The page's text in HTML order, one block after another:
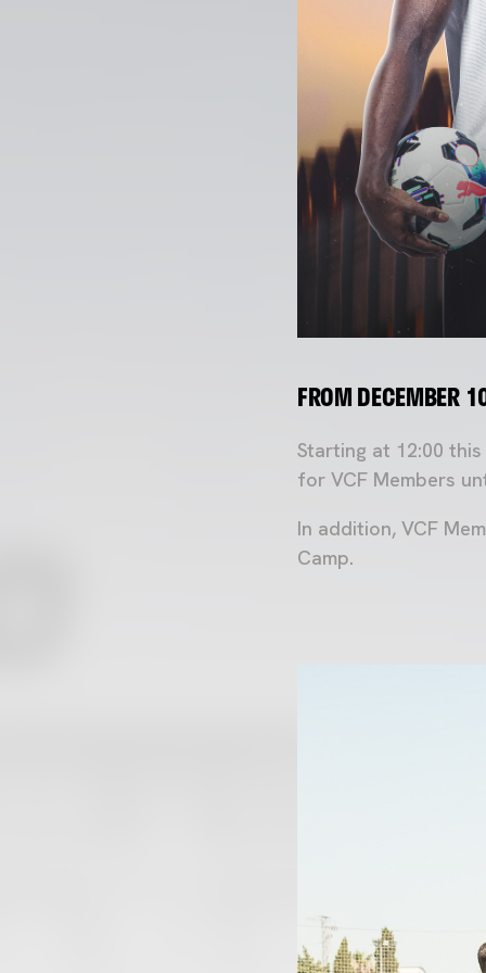
FROM DECEMBER
Starting at 12:00
for VCF Members
In addition, VCF
Camp.